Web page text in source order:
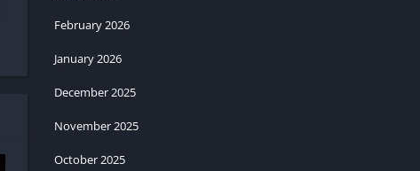
February 2026
January 2026
December 2025
November 2025
October 2025